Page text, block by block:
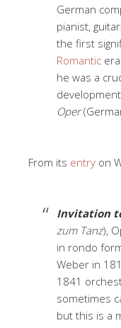
German
pianist,
the first
Romantic
he was a
Oper
From its entry on
Invitation
zum Tanz),
in rondo
Weber in
1841
sometimes
but this is a